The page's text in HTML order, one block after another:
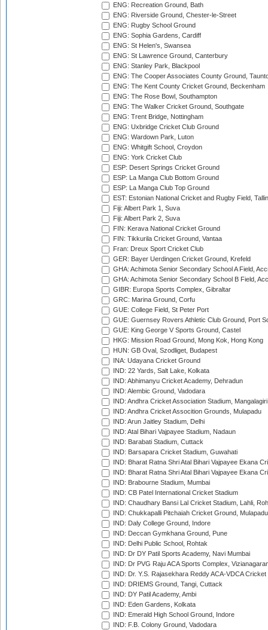
ENG: Recreation Ground, Bath
ENG: Riverside Ground, Chester-le-Street
ENG: Rugby School Ground
ENG: Sophia Gardens, Cardiff
ENG: St Helen's, Swansea
ENG: St Lawrence Ground, Canterbury
ENG: Stanley Park, Blackpool
ENG: The Cooper Associates County Ground,
ENG: The Kent County Cricket Ground, Beckenham
ENG: The Rose Bowl, Southampton
ENG: The Walker Cricket Ground, Southgate
ENG: Trent Bridge, Nottingham
ENG: Uxbridge Cricket Club Ground
ENG: Wardown Park, Luton
ENG: Whitgift School, Croydon
ENG: York Cricket Club
ESP: Desert Springs Cricket Ground
ESP: La Manga Club Bottom Ground
ESP: La Manga Club Top Ground
EST: Estonian National Cricket and Rugby Field,
Fiji: Albert Park 1, Suva
Fiji: Albert Park 2, Suva
FIN: Kerava National Cricket Ground
FIN: Tikkurila Cricket Ground, Vantaa
Fran: Dreux Sport Cricket Club
GER: Bayer Uerdingen Cricket Ground, Krefeld
GHA: Achimota Senior Secondary School A Field,
GHA: Achimota Senior Secondary School B Field,
GIBR: Europa Sports Complex, Gibraltar
GRC: Marina Ground, Corfu
GUE: College Field, St Peter Port
GUE: Guernsey Rovers Athletic Club Ground, Port
GUE: King George V Sports Ground, Castel
HKG: Mission Road Ground, Mong Kok, Hong Kong
HUN: GB Oval, Szodliget, Budapest
INA: Udayana Cricket Ground
IND: 22 Yards, Salt Lake, Kolkata
IND: Abhimanyu Cricket Academy, Dehradun
IND: Alembic Ground, Vadodara
IND: Andhra Cricket Association Stadium, Mangalagiri
IND: Andhra Cricket Assocition Grounds, Mulapadu
IND: Arun Jaitley Stadium, Delhi
IND: Atal Bihari Vajpayee Stadium, Nadaun
IND: Barabati Stadium, Cuttack
IND: Barsapara Cricket Stadium, Guwahati
IND: Bharat Ratna Shri Atal Bihari Vajpayee Ekana
IND: Bharat Ratna Shri Atal Bihari Vajpayee Ekana
IND: Brabourne Stadium, Mumbai
IND: CB Patel International Cricket Stadium
IND: Chaudhary Bansi Lal Cricket Stadium, Lahli,
IND: Chukkapalli Pitchaiah Cricket Ground, Mulapadu
IND: Daly College Ground, Indore
IND: Deccan Gymkhana Ground, Pune
IND: Delhi Public School, Rohtak
IND: Dr DY Patil Sports Academy, Navi Mumbai
IND: Dr PVG Raju ACA Sports Complex,
IND: Dr. Y.S. Rajasekhara Reddy ACA-VDCA
IND: DRIEMS Ground, Tangi, Cuttack
IND: DY Patil Academy, Ambi
IND: Eden Gardens, Kolkata
IND: Emerald High School Ground, Indore
IND: F.B. Colony Ground, Vadodara